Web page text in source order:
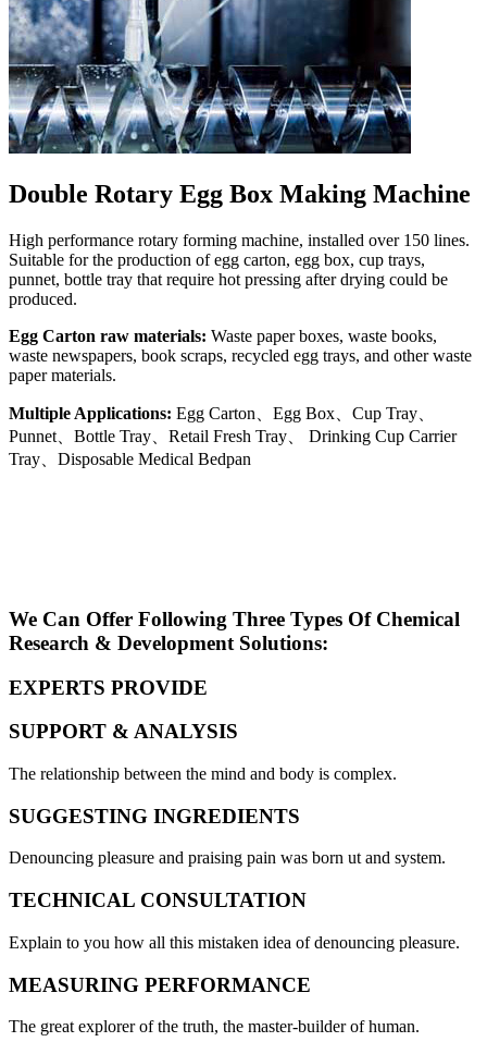
Double Rotary Egg Box Making Machine
High performance rotary forming machine, installed over 150 lines.
Suitable for the production of egg carton, egg box, cup trays,
punnet, bottle tray that require hot pressing after drying could be
produced.
Egg Carton raw materials: Waste paper boxes, waste books,
waste newspapers, book scraps, recycled egg trays, and other waste
paper materials.
Multiple Applications: Egg Carton、Egg Box、Cup Tray、
Punnet、Bottle Tray、Retail Fresh Tray、 Drinking Cup Carrier
Tray、Disposable Medical Bedpan
We Can Offer Following Three Types Of Chemical
Research & Development Solutions:
EXPERTS PROVIDE
SUPPORT & ANALYSIS
The relationship between the mind and body is complex.
SUGGESTING INGREDIENTS
Denouncing pleasure and praising pain was born ut and system.
TECHNICAL CONSULTATION
Explain to you how all this mistaken idea of denouncing pleasure.
MEASURING PERFORMANCE
The great explorer of the truth, the master-builder of human.